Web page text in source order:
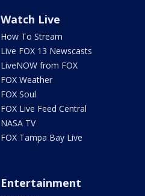
Watch Live
How To Stream
Live FOX 13 Newscasts
LiveNOW from FOX
FOX Weather
FOX Soul
FOX Live Feed Central
NASA TV
FOX Tampa Bay Live
Entertainment